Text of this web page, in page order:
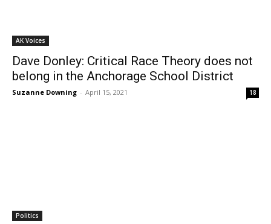
AK Voices
Dave Donley: Critical Race Theory does not
belong in the Anchorage School District
Suzanne Downing - April 15, 2021 18
Politics